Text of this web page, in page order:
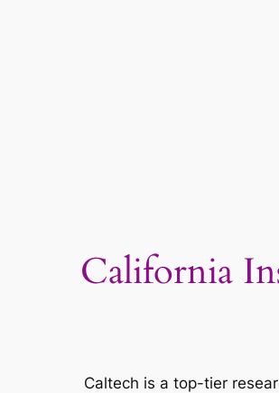
California
Caltech is a top-tier